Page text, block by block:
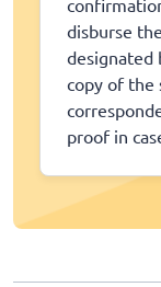
disburse
designated
copy of the
proof in